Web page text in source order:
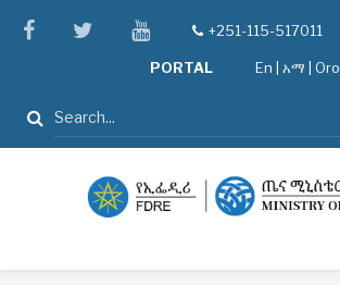
facebooktwitteryoutube
tel+251-115-517011
PORTAL En አማ Oro
Search